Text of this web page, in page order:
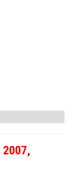
2007,